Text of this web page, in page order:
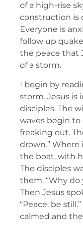
of a high-rise
construction is
Everyone is
follow up
the peace that
of a storm.
I begin by
storm. Jesus is
disciples. The
waves begin to
freaking out.
drown.” Where
the boat, with
The disciples
them, “Why do
Then Jesus
“Peace, be
calmed and